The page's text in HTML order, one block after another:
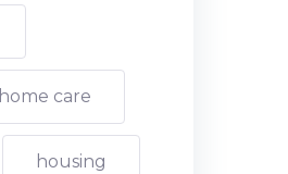
home care
housing